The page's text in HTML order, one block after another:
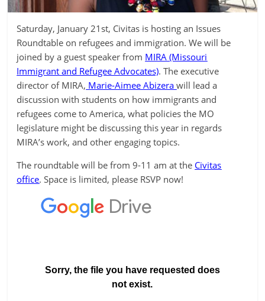
Saturday, January 21st, Civitas is hosting an Issues
Roundtable on refugees and immigration. We will be
joined by a guest speaker from MIRA (Missouri
Immigrant and Refugee Advocates). The executive
director of MIRA, Marie-Aimee Abizerawill lead a
discussion with students on how immigrants and
refugees come to America, what policies the MO
legislature might be discussing this year in regards
MIRA’s work, and other engaging topics.
The roundtable will be from 9-11 am at the Civitas
office. Space is limited, please RSVP now!